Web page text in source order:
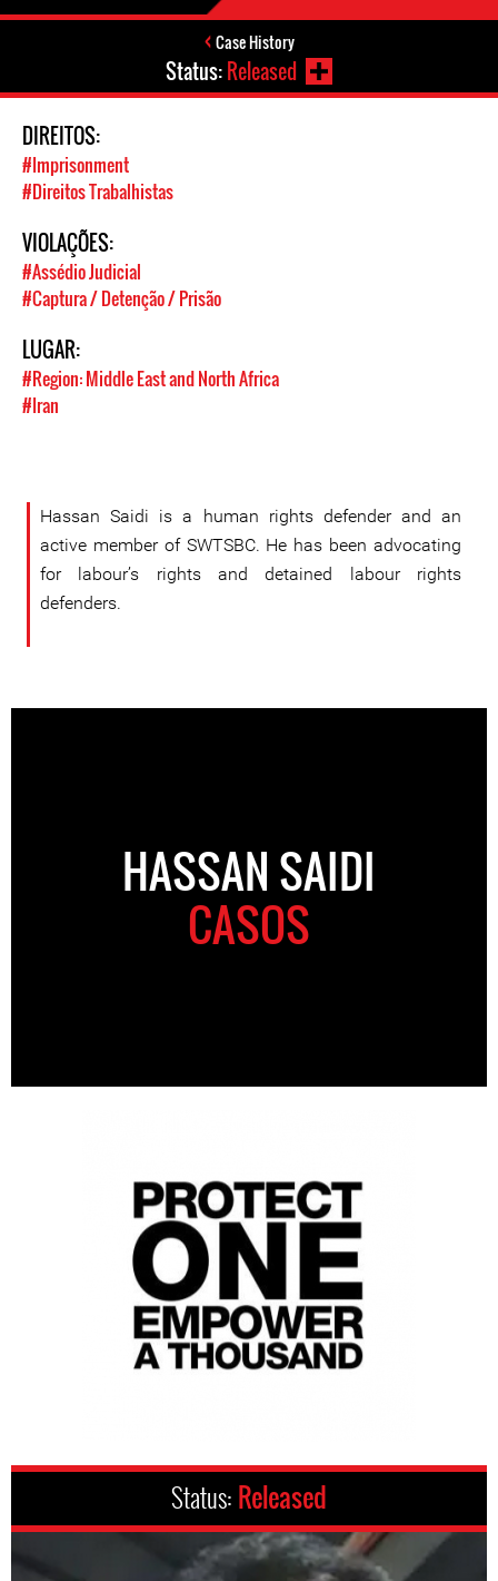
Case History
Status:Released
DIREITOS:
#Imprisonment
#Direitos Trabalhistas
VIOLAÇÕES:
#Assédio Judicial
#Captura / Detenção / Prisão
LUGAR:
#Region: Middle East and North Africa
#Iran
Hassan Saidi is a human rights defender and an
active member of SWTSBC. He has been advocating
for labour’s rights and detained labour rights
defenders.
HASSAN SAIDI
CASOS
Status: Released